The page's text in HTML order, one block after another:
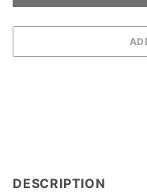
DESCRIPTION